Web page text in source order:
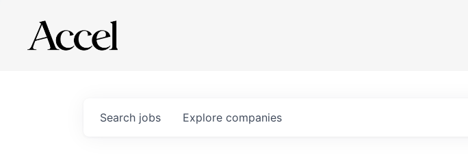
Search jobs Explore companies